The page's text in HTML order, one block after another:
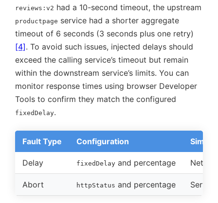
reviews:v2 had a 10-second timeout, the upstream
productpage service had a shorter aggregate
timeout of 6 seconds (3 seconds plus one retry)
[4]. To avoid such issues, injected delays should
exceed the calling service’s timeout but remain
within the downstream service’s limits. You can
monitor response times using browser Developer
Tools to confirm they match the configured
fixedDelay.
Fault Type Configuration
Delay fixedDelay and percentage
Abort httpStatus and percentage